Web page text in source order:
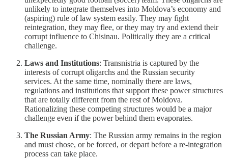
unlikely to integrate themselves into Moldova’s economy and
(aspiring) rule of law system easily. They may fight
reintegration, they may flee, or they may try and extend their
corrupt influence to Chisinau. Politically they are a critical
challenge.
Laws and Institutions: Transnistria is captured by the
interests of corrupt oligarchs and the Russian security
services. At the same time, nominally there are laws,
regulations and institutions that support these power structures
that are totally different from the rest of Moldova.
Rationalizing these competing structures would be a major
challenge even if the power behind them evaporates.
The Russian Army: The Russian army remains in the region
and must chose, or be forced, or depart before a re-integration
process can take place.